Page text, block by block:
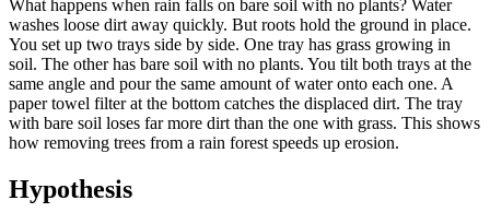
What happens when rain falls on bare soil with no plants? Water
washes loose dirt away quickly. But roots hold the ground in place.
You set up two trays side by side. One tray has grass growing in
soil. The other has bare soil with no plants. You tilt both trays at the
same angle and pour the same amount of water onto each one. A
paper towel filter at the bottom catches the displaced dirt. The tray
with bare soil loses far more dirt than the one with grass. This shows
how removing trees from a rain forest speeds up erosion.
Hypothesis